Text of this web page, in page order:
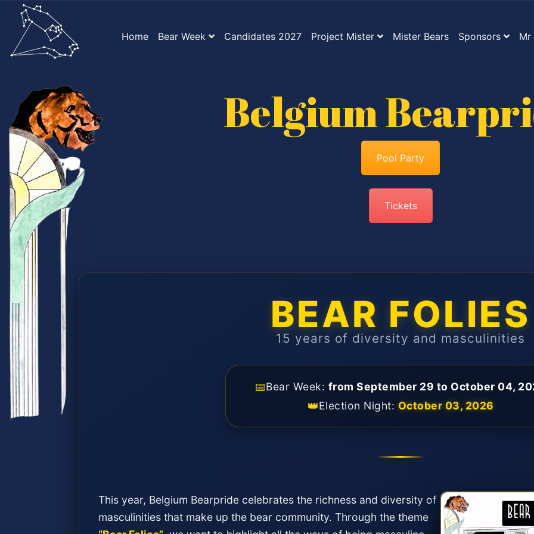
Home Bear Week Candidates 2027 Project Mister Mister Bears Sponsors Mr
Belgium
Pool Party
Tickets
BEAR FOLIES
15 years of diversity and masculinities
📅Bear Week: from September 29 to October 04,
👑Election Night: October 03, 2026
This year, Belgium Bearpride celebrates the richness and diversity of
masculinities that make up the bear community. Through the theme